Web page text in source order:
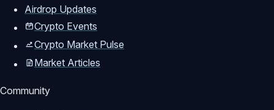
Airdrop Updates
Crypto Events
Crypto Market Pulse
Market Articles
Community